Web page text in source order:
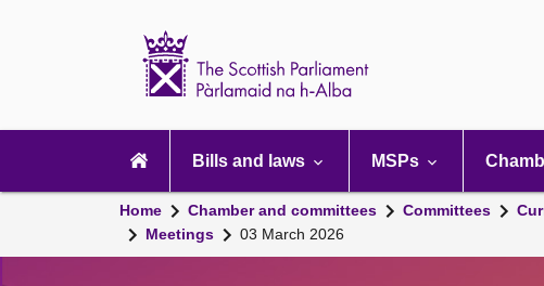
navigation
Bills and laws MSPs
Home Chamber and committees Committees
Meetings
03 March 2026